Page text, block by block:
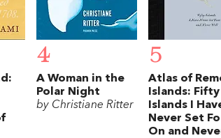
4
A Woman in the
Polar Night
by Christiane Ritter
5
Atlas of
Islands: Fifty
Islands I
Never Set
On and